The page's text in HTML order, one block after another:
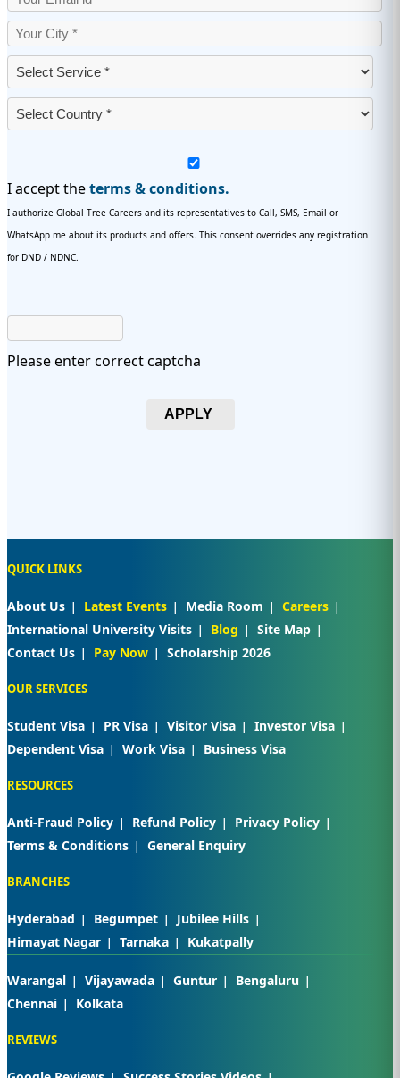
I accept theterms & conditions.
I authorize Global Tree Careers and its representatives to Call, SMS, Email or
WhatsApp me about its products and offers. This consent overrides any registration
for DND / NDNC.
Please enter correct captcha
APPLY
QUICK LINKS
About Us Latest Events Media Room
Careers
International University Visits
Blog
Site Map
Contact Us
Pay Now Scholarship 2026
OUR SERVICES
Student Visa PR Visa Visitor Visa
Investor Visa
Dependent Visa
Work Visa Business Visa
RESOURCES
Anti-Fraud Policy Refund Policy
Privacy Policy
Terms & Conditions
General Enquiry
BRANCHES
Hyderabad Begumpet
Jubilee Hills
Himayat Nagar
Tarnaka Kukatpally
Warangal Vijayawada Guntur
Bengaluru
Chennai
Kolkata
REVIEWS